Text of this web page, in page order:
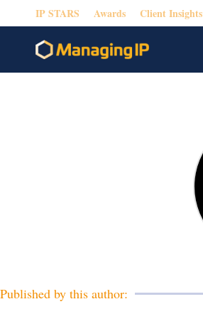
IP STARS Awards Client Insights
Published by this author: